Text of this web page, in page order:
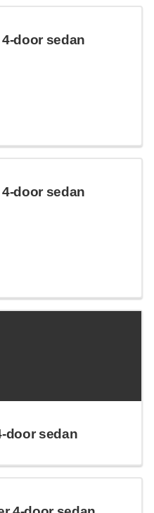
door sedan
door sedan
door sedan